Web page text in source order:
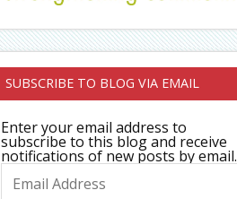
SUBSCRIBE TO BLOG VIA EMAIL
Enter your email address to
subscribe to this blog and receive
notifications of new posts by email.
Email
Address